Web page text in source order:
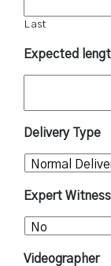
Last
Expected
Delivery Type
Expert Witness
Videographer